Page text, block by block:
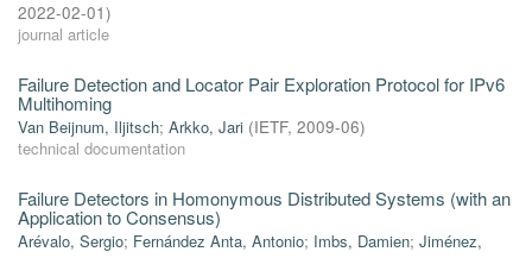
2022-02-01)
journal article
Failure Detection and Locator Pair Exploration Protocol for IPv6
Multihoming
Van Beijnum, Iljitsch; Arkko, Jari (IETF, 2009-06)
technical documentation
Failure Detectors in Homonymous Distributed Systems (with an
Application to Consensus)
Arévalo, Sergio; Fernández Anta, Antonio; Imbs, Damien; Jiménez,